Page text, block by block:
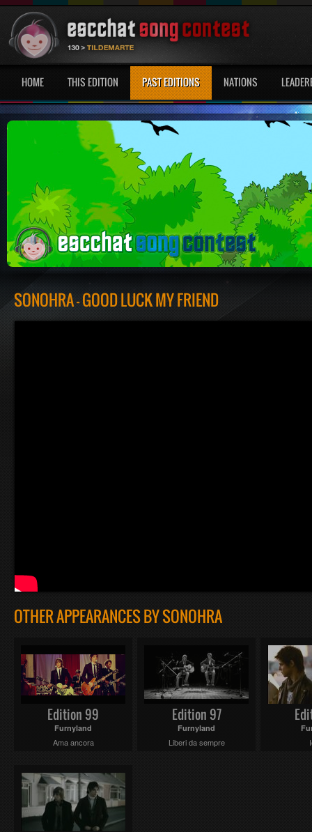
HOME THIS EDITION PAST EDITIONS NATIONS
SONOHRA - GOOD LUCK MY FRIEND
OTHER APPEARANCES BY SONOHRA
Edition 99
Furnyland
Ama ancora
Edition 97
Furnyland
Liberi da sempre